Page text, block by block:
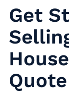
Get
Quote